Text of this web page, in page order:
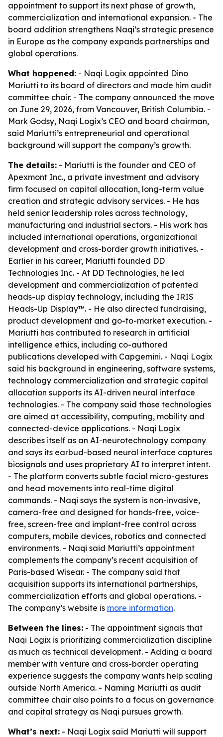
appointment to support its next phase of growth,
commercialization and international expansion. - The
board addition strengthens Naqi’s strategic presence
in Europe as the company expands partnerships and
global operations.
What happened: - Naqi Logix appointed Dino
Mariutti to its board of directors and made him audit
committee chair. - The company announced the move
on June 29, 2026, from Vancouver, British Columbia. -
Mark Godsy, Naqi Logix’s CEO and board chairman,
said Mariutti’s entrepreneurial and operational
background will support the company’s growth.
The details: - Mariutti is the founder and CEO of
Apexmont Inc., a private investment and advisory
firm focused on capital allocation, long-term value
creation and strategic advisory services. - He has
held senior leadership roles across technology,
manufacturing and industrial sectors. - His work has
included international operations, organizational
development and cross-border growth initiatives. -
Earlier in his career, Mariutti founded DD
Technologies Inc. - At DD Technologies, he led
development and commercialization of patented
heads-up display technology, including the IRIS
Heads-Up Display™. - He also directed fundraising,
product development and go-to-market execution. -
Mariutti has contributed to research in artificial
intelligence ethics, including co-authored
publications developed with Capgemini. - Naqi Logix
said his background in engineering, software systems,
technology commercialization and strategic capital
allocation supports its AI-driven neural interface
technologies. - The company said those technologies
are aimed at accessibility, computing, mobility and
connected-device applications. - Naqi Logix
describes itself as an AI-neurotechnology company
and says its earbud-based neural interface captures
biosignals and uses proprietary AI to interpret intent.
- The platform converts subtle facial micro-gestures
and head movements into real-time digital
commands. - Naqi says the system is non-invasive,
camera-free and designed for hands-free, voice-
free, screen-free and implant-free control across
computers, mobile devices, robotics and connected
environments. - Naqi said Mariutti’s appointment
complements the company’s recent acquisition of
Paris-based Wisear. - The company said that
acquisition supports its international partnerships,
commercialization efforts and global operations. -
The company’s website is more information.
Between the lines: - The appointment signals that
Naqi Logix is prioritizing commercialization discipline
as much as technical development. - Adding a board
member with venture and cross-border operating
experience suggests the company wants help scaling
outside North America. - Naming Mariutti as audit
committee chair also points to a focus on governance
and capital strategy as Naqi pursues growth.
What’s next: - Naqi Logix said Mariutti will support